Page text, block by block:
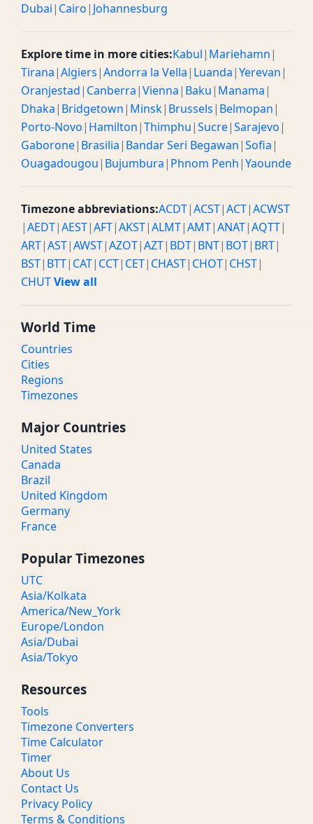
Dubai| Cairo| Johannesburg
Explore time in more cities:Kabul| Mariehamn|
Tirana|Algiers|Andorra la Vella| Luanda|Yerevan|
Oranjestad| Canberra|Vienna| Baku| Manama|
Dhaka| Bridgetown| Minsk| Brussels| Belmopan|
Porto-Novo| Hamilton|Thimphu|Sucre|Sarajevo|
Gaborone| Brasilia| Bandar Seri Begawan|Sofia|
Ouagadougou| Bujumbura| Phnom Penh|Yaounde
Timezone abbreviations:ACDT|ACST|ACT|ACWST
|AEDT|AEST|AFT|AKST|ALMT|AMT|ANAT|AQTT|
ART|AST|AWST|AZOT|AZT| BDT| BNT| BOT| BRT|
BST| BTT| CAT| CCT| CET| CHAST| CHOT| CHST|
CHUTView all
World Time
Countries
Cities
Regions
Timezones
Major Countries
United States
Canada
Brazil
United Kingdom
Germany
France
Popular Timezones
UTC
Asia/Kolkata
America/New_York
Europe/London
Asia/Dubai
Asia/Tokyo
Resources
Tools
Timezone Converters
Time Calculator
Timer
About Us
Contact Us
Privacy Policy
Terms & Conditions